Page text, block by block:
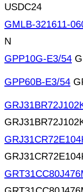
USDC24
GMLB-321611-
N
GPP10G-E3/54
GPP60B-E3/54